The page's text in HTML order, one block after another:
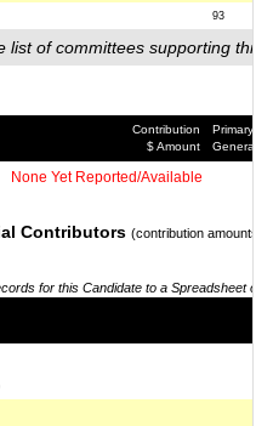
93
list of committees supporting
Contribution
$ Amount
Primary/
General
None Yet Reported/Available
Contributors (contribution
for this Candidate to a Spreadsheet